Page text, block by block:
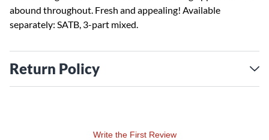
abound throughout. Fresh and appealing! Available
separately: SATB, 3-part mixed.
Return Policy
Write the First Review